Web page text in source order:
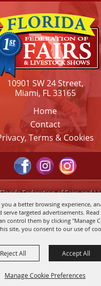
a better browsing experience,
serve targeted advertisements.
control them by clicking "Manage
site, you consent to our use of
Manage Cookie Preferences
Reject All Accept All
10901 SW 24 Street,
Miami, FL 33165
Home
Contact
Terms & Cookies
Federation of Fairs and
Inc.. All Rights Reserved.
Powered by